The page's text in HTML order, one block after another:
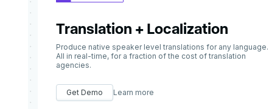
Translation + Localization
Produce native speaker level translations for any language.
All in real-time, for a fraction of the cost of translation
agencies.
Get Demo Learn more